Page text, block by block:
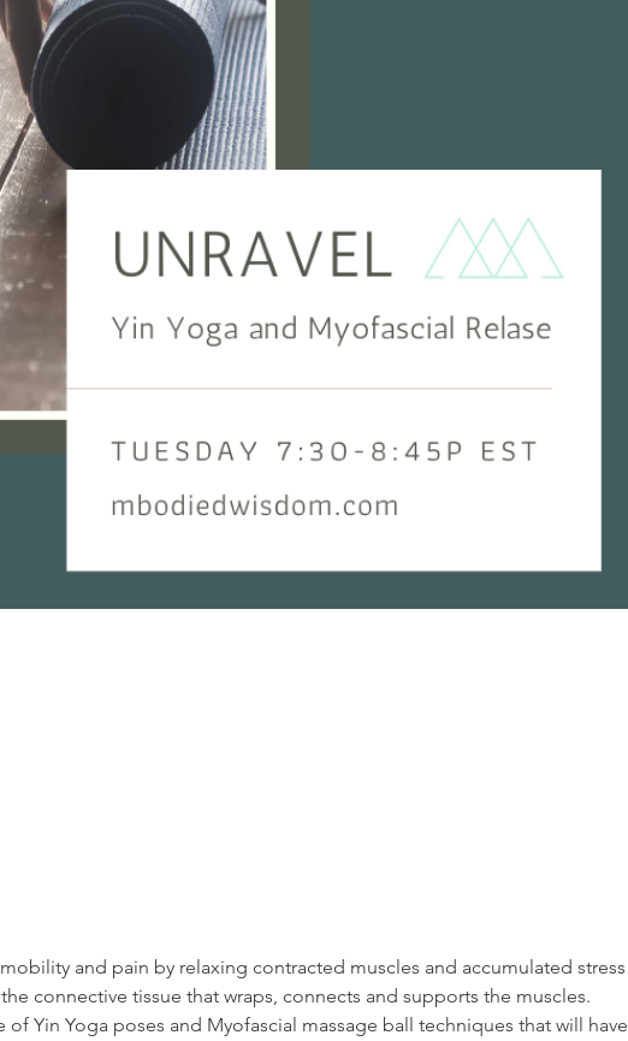
and pain by relaxing contracted muscles and accumulated stress
connective tissue that wraps, connects and supports the muscles.
of Yin Yoga poses and Myofascial massage ball techniques that will have